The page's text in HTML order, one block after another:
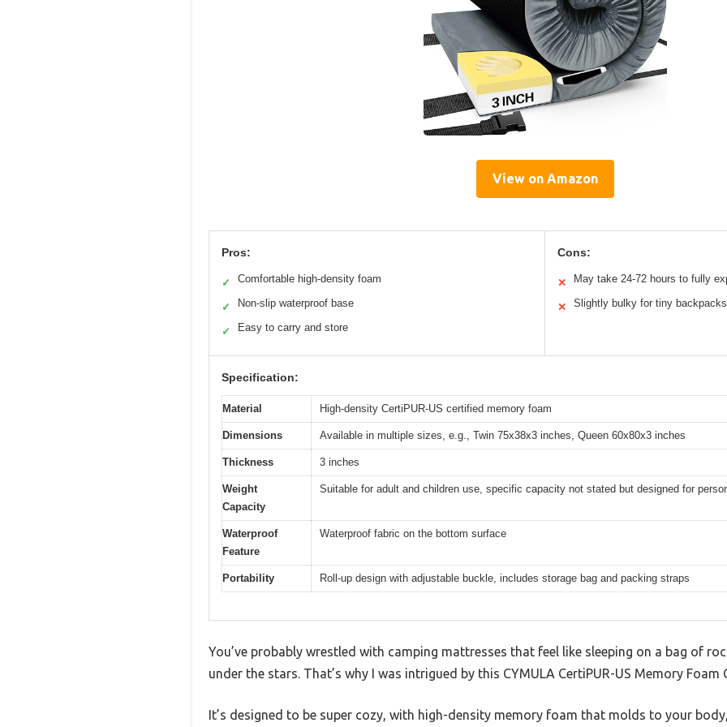
View on Amazon
Pros:
✓ Comfortable high-density foam
✓ Non-slip waterproof base
✓ Easy to carry and store
Cons:
✕ May take 24-72 hours to fully
✕ Slightly bulky for tiny backpacks
Specification:
Material High-density CertiPUR-US certified memory foam
Dimensions Available in multiple sizes, e.g., Twin 75x38x3 inches, Queen 60x80x3 inches
Thickness 3 inches
Weight
Capacity
Suitable for adult and children use, specific capacity not stated but designed for
Waterproof
Feature
Waterproof fabric on the bottom surface
Portability Roll-up design with adjustable buckle, includes storage bag and packing straps
You’ve probably wrestled with camping mattresses that feel like sleeping on a bag of
under the stars. That’s why I was intrigued by this CYMULA CertiPUR-US Memory Foam
It’s designed to be super cozy, with high-density memory foam that molds to your